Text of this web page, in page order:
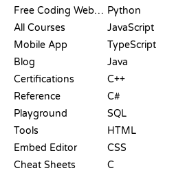
Free Coding Websites
All Courses
Mobile App
Blog
Certifications
Reference
Playground
Tools
Embed Editor
Cheat Sheets
Python
JavaScript
TypeScript
Java
C++
C#
SQL
HTML
CSS
C